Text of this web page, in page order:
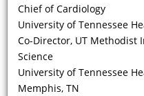
Chief of Cardiology
University of Tennessee
Co-Director, UT Methodist
Science
University of Tennessee
Memphis, TN
physicians to
underlying
symptoms in